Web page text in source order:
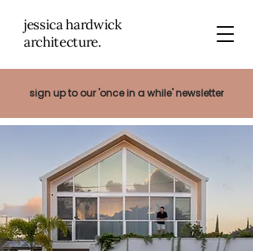
jessica hardwick
architecture.
sign up to our 'once in a while' newsletter